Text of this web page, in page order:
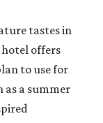
tastes in
hotel offers
to use for
a summer